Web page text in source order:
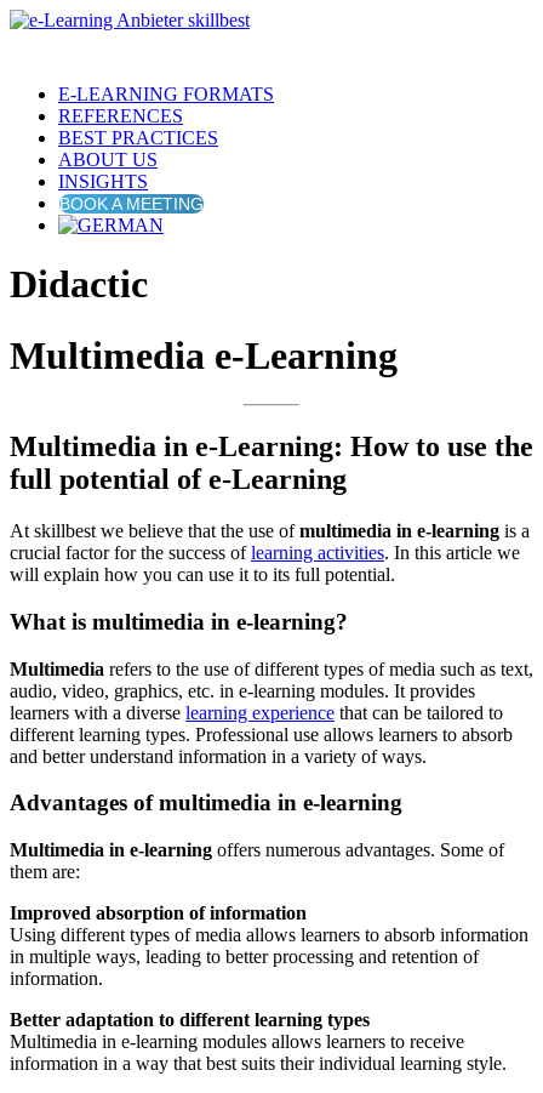
E-LEARNING FORMATS
REFERENCES
BEST PRACTICES
ABOUT US
INSIGHTS
BOOK A MEETING
Didactic
Multimedia e-Learning
Multimedia in e-Learning: How to use the
full potential of e-Learning
At skillbest we believe that the use ofmultimedia in e-learning is a
crucial factor for the success oflearning activities. In this article we
will explain how you can use it to its full potential.
What is multimedia in e-learning?
Multimedia refers to the use of different types of media such as text,
audio, video, graphics, etc. in e-learning modules. It provides
learners with a diverse learning experience that can be tailored to
different learning types. Professional use allows learners to absorb
and better understand information in a variety of ways.
Advantages of multimedia in e-learning
Multimedia in e-learning offers numerous advantages. Some of
them are:
Improved absorption of information
Using different types of media allows learners to absorb information
in multiple ways, leading to better processing and retention of
information.
Better adaptation to different learning types
Multimedia in e-learning modules allows learners to receive
information in a way that best suits their individual learning style.